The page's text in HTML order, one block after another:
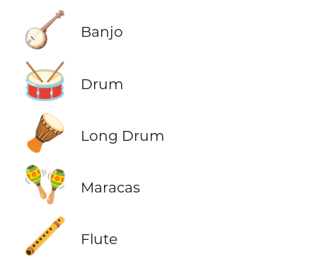
🪕 Banjo
🥁 Drum
🪘 Long Drum
🪇 Maracas
🪈 Flute